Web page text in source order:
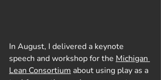
In August, I delivered a keynote
speech and workshop for the Michigan
Lean Consortium about using play as a